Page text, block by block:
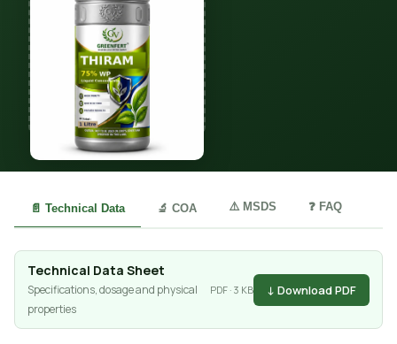
📄 Technical Data 🔬 COA ⚠️ MSDS ❓ FAQ
Technical Data Sheet
Specifications, dosage and physical
properties
PDF · 3 KB ↓ Download PDF